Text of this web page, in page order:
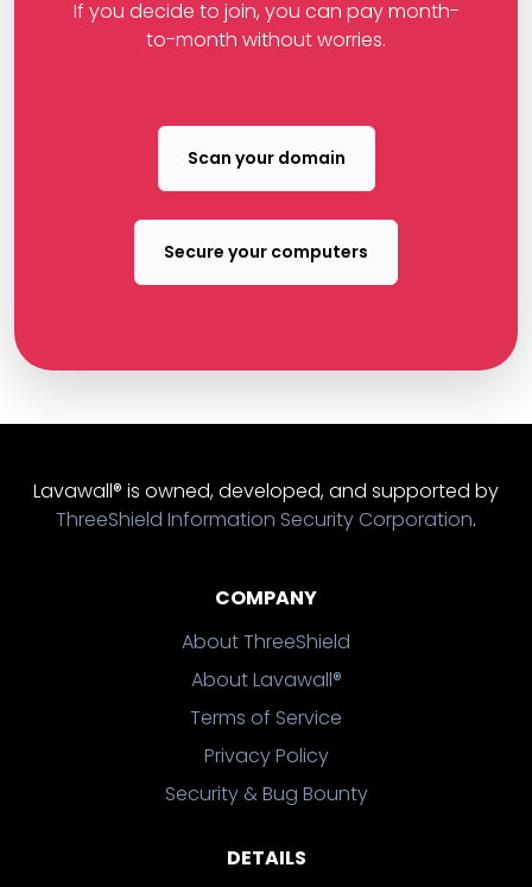
If you decide to join, you can pay month-
to-month without worries.
Scan your domain
Secure your computers
Lavawall® is owned, developed, and supported by
ThreeShield Information Security Corporation.
COMPANY
About ThreeShield
About Lavawall®
Terms of Service
Privacy Policy
Security & Bug Bounty
DETAILS